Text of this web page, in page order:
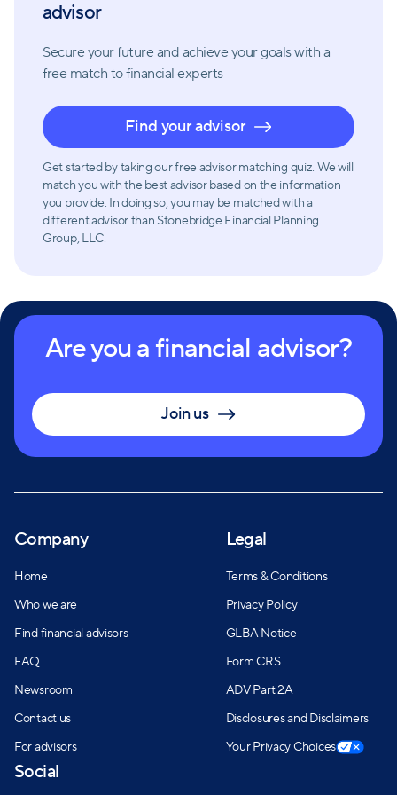
recognizing that everyone learns at different paces.
Overall, Stonebridge Financial Planning Group is a
dedicated and approachable financial advisory firm
that aims to help clients achieve their financial
dreams through personalized plans and
comprehensive services.
advisor
Secure your future and achieve your goals with a
free match to financial experts
Find your advisor
Get started by taking our free advisor matching quiz. We will
match you with the best advisor based on the information
you provide. In doing so, you may be matched with a
different advisor than Stonebridge Financial Planning
Group, LLC.
Are you a financial advisor?
Join us
Company
Home
Who we are
Find financial advisors
FAQ
Newsroom
Contact us
For advisors
Legal
Terms & Conditions
Privacy Policy
GLBA Notice
Form CRS
ADV Part 2A
Disclosures and Disclaimers
Your Privacy Choices
Social